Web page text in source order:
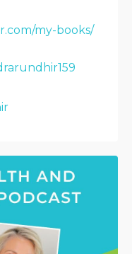
my-books/